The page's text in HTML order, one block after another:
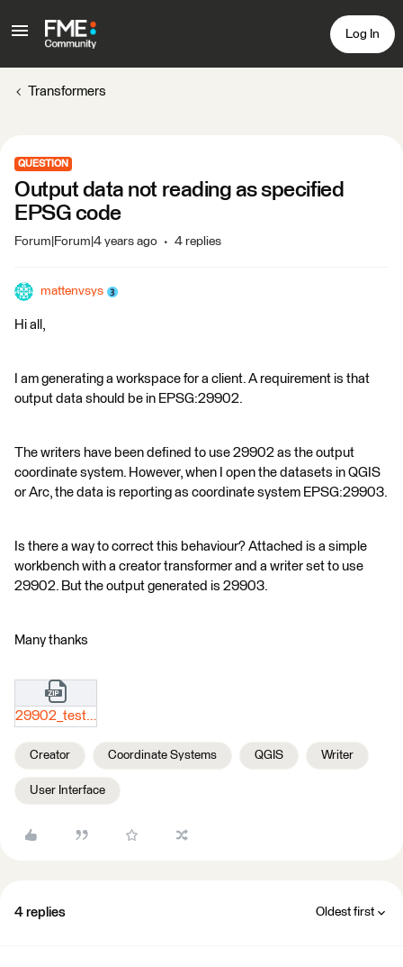
Log In
Transformers
QUESTION
Output data not reading as specified
EPSG code
Forum|Forum|4 years ago 4 replies
mattenvsys
Hi all,
I am generating a workspace for a client. A requirement is that
output data should be in EPSG:29902.
The writers have been defined to use 29902 as the output
coordinate system. However, when I open the datasets in QGIS
or Arc, the data is reporting as coordinate system EPSG:29903.
Is there a way to correct this behaviour? Attached is a simple
workbench with a creator transformer and a writer set to use
29902. But the output generated is 29903.
Many thanks
29902_test.zip
Creator Coordinate Systems QGIS Writer
User Interface
4 replies Oldest first